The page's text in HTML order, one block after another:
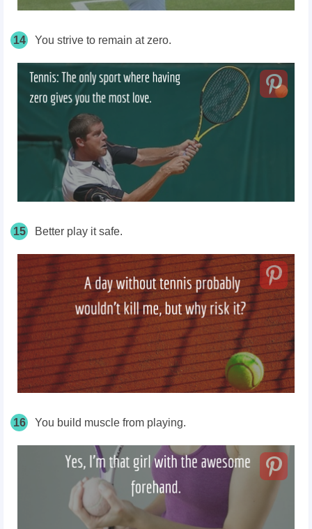
14 You strive to remain at zero.
15 Better play it safe.
16 You build muscle from playing.